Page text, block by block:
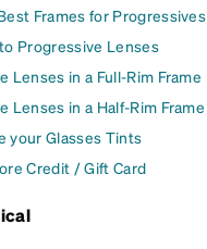
Frames for Progressives
Progressive Lenses
Lenses in a Full-Rim Frame
Lenses in a Half-Rim Frame
your Glasses Tints
Credit / Gift Card